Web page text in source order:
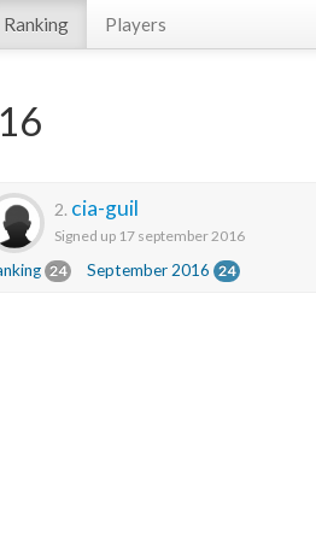
Ranking Players
2. cia-guil
Signed up 17 september 2016
24 September 2016 24